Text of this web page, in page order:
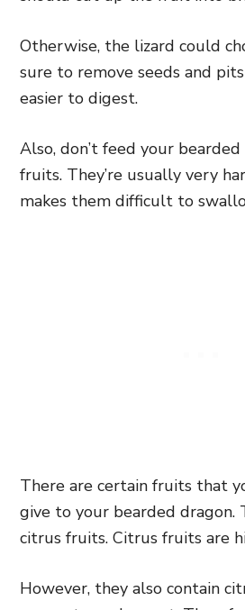
Otherwise, the lizard could
sure to remove seeds and
easier to digest.
Also, don’t feed your
fruits. They’re usually very
makes them difficult to
There are certain fruits that
give to your bearded dragon.
citrus fruits. Citrus fruits are
However, they also contain